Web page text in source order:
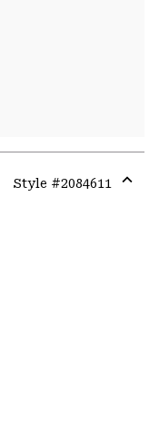
Style #2084611